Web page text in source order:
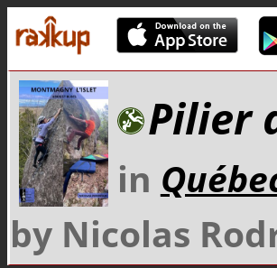
Pilier
in
by Nicolas